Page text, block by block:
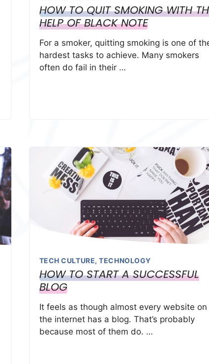
HOW TO QUIT SMOKING WITH
HELP OF BLACK NOTE
For a smoker, quitting smoking is one of
hardest tasks to achieve. Many smokers
often do fail in their …
TECH CULTURE,TECHNOLOGY
HOW TO START A SUCCESSFUL
BLOG
It feels as though almost every website on
the internet has a blog. That’s probably
because most of them do. …